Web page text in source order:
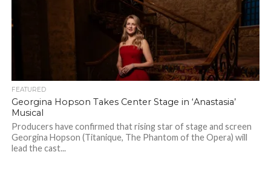
FEATURED
Georgina Hopson Takes Center Stage in ‘Anastasia’
Musical
Producers have confirmed that rising star of stage and screen
Georgina Hopson (Titanique, The Phantom of the Opera) will
lead the cast...